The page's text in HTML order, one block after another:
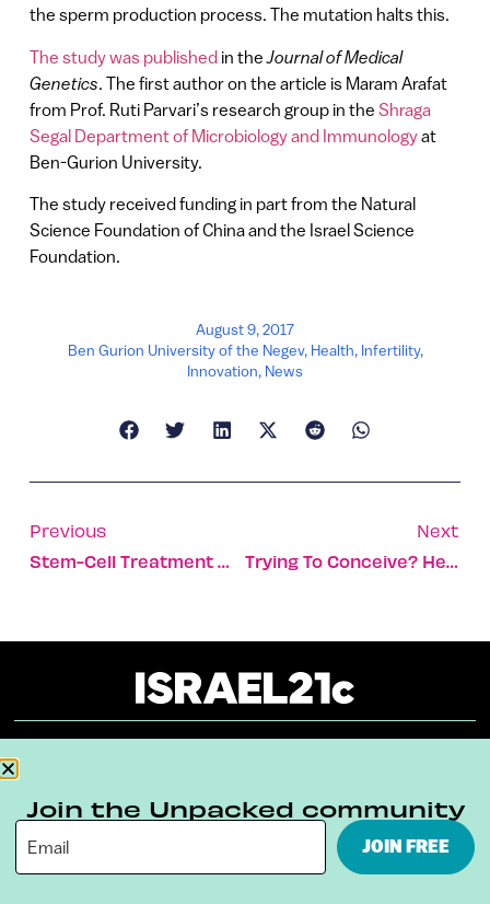
the sperm production process. The mutation halts this.
The study was publishedin theJournal of Medical
Genetics. The first author on the article is Maram Arafat
from Prof. Ruti Parvari’s research group in the Shraga
Segal Department of Microbiology and Immunologyat
Ben-Gurion University.
The study received funding in part from the Natural
Science Foundation of China and the Israel Science
Foundation.
August 9, 2017
Ben Gurion University of the Negev, Health, Infertility,
Innovation, News
Previous
Stem-Cell Treatment May Harm Heart Disease Patients
Next
Trying To Conceive? Here’s A New Ovulation Tracker
Terms & Conditions Privacy Policy
Digital Ambassador Internship
Join the Unpacked community
JOIN FREE